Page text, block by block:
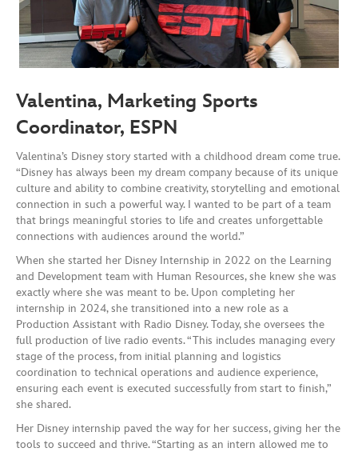
Valentina, Marketing Sports
Coordinator, ESPN
Valentina’s Disney story started with a childhood dream come true.
“Disney has always been my dream company because of its unique
culture and ability to combine creativity, storytelling and emotional
connection in such a powerful way. I wanted to be part of a team
that brings meaningful stories to life and creates unforgettable
connections with audiences around the world.”
When she started her Disney Internship in 2022 on the Learning
and Development team with Human Resources, she knew she was
exactly where she was meant to be. Upon completing her
internship in 2024, she transitioned into a new role as a
Production Assistant with Radio Disney. Today, she oversees the
full production of live radio events. “This includes managing every
stage of the process, from initial planning and logistics
coordination to technical operations and audience experience,
ensuring each event is executed successfully from start to finish,”
she shared.
Her Disney internship paved the way for her success, giving her the
tools to succeed and thrive. “Starting as an intern allowed me to